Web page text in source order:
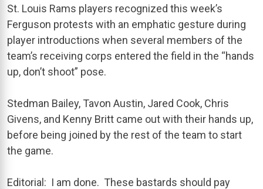
St. Louis Rams players recognized this week’s
Ferguson protests with an emphatic gesture during
player introductions when several members of the
team’s receiving corps entered the field in the “hands
up, don’t shoot” pose.
Stedman Bailey, Tavon Austin, Jared Cook, Chris
Givens, and Kenny Britt came out with their hands up,
before being joined by the rest of the team to start
the game.
Editorial: I am done. These bastards should pay